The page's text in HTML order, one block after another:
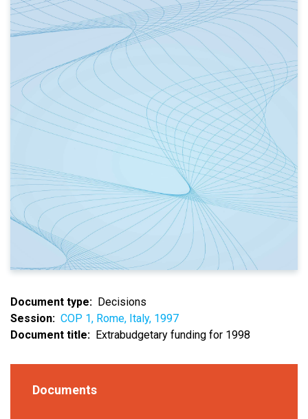
Document type
Decisions
Session
COP 1, Rome, Italy, 1997
Document title
Extrabudgetary funding for 1998
Documents